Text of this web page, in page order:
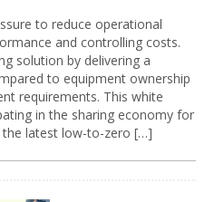
to reduce operational
and controlling costs.
solution by delivering a
to equipment ownership
requirements. This white
in the sharing economy for
the latest low-to-zero […]